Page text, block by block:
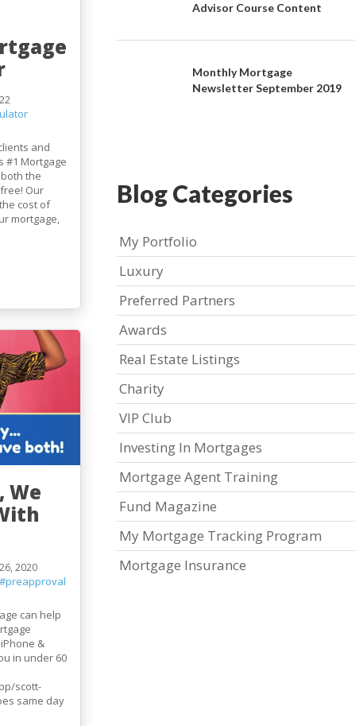
and
#1 Mortgage
the
Our
cost of
mortgage,
We
2020
#preapproval
can help
&
in under 60
scott-
same day
Advisor Course Content
Monthly Mortgage
Newsletter September 2019
Blog Categories
My Portfolio
Luxury
Preferred Partners
Awards
Real Estate Listings
Charity
VIP Club
Investing In Mortgages
Mortgage Agent Training
Fund Magazine
My Mortgage Tracking Program
Mortgage Insurance